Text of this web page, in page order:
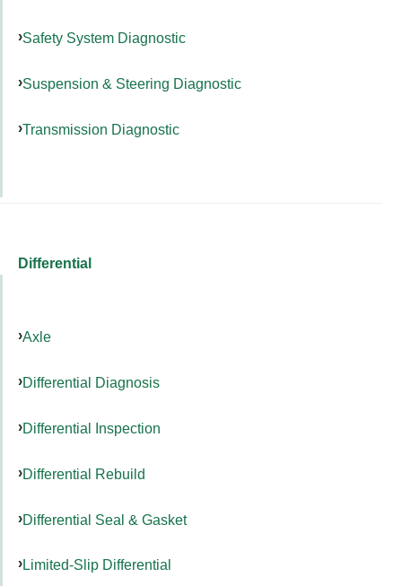
Safety System Diagnostic
Suspension & Steering Diagnostic
Transmission Diagnostic
Differential
Axle
Differential Diagnosis
Differential Inspection
Differential Rebuild
Differential Seal & Gasket
Limited-Slip Differential